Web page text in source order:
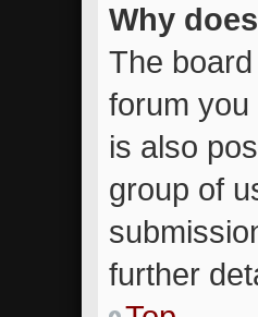
Why
The
forum
is also
group of
further